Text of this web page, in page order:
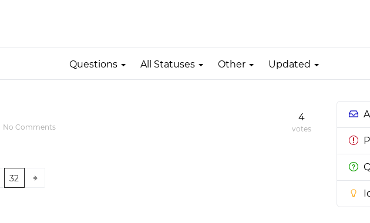
Diagram user flows
Create specifications like a
pro
Questions All Statuses Other Updated
No Comments
4
votes
32